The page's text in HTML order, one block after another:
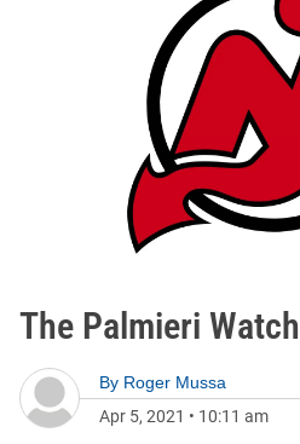
The Palmieri Watch
By Roger Mussa
Apr 5, 2021 • 10:11 am